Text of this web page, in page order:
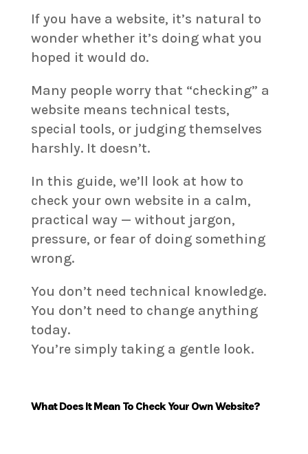
If you have a website, it’s natural to
wonder whether it’s doing what you
hoped it would do.
Many people worry that “checking” a
website means technical tests,
special tools, or judging themselves
harshly. It doesn’t.
In this guide, we’ll look at how to
check your own website in a calm,
practical way — without jargon,
pressure, or fear of doing something
wrong.
You don’t need technical knowledge.
You don’t need to change anything
today.
You’re simply taking a gentle look.
What Does It Mean To Check Your Own Website?